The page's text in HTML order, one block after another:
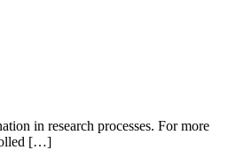
in research processes. For more
[…]